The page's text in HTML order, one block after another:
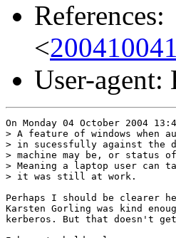
References:
<
User-
On Monday 04 October 2004
> A feature of windows when
> in sucessfully against the
> machine may be, or status
> Meaning a laptop user can
> it was still at work.
Perhaps I should be clearer
Karsten Gorling was kind
kerberos. But that doesn't